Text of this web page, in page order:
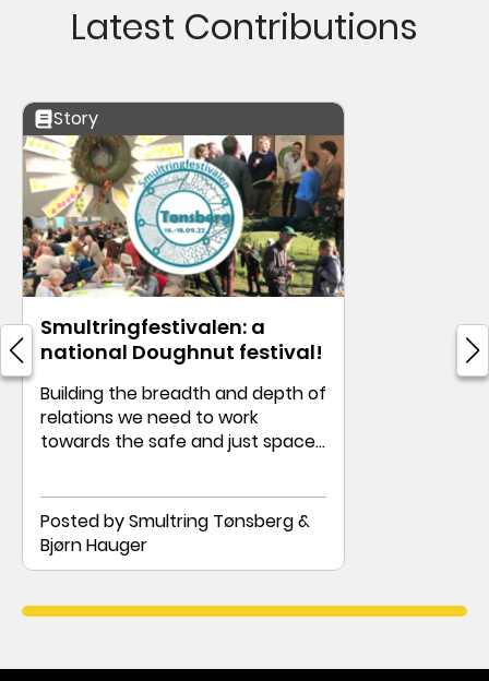
Latest Contributions
Story
Smultringfestivalen: a
national Doughnut festival!
Building the breadth and depth of
relations we need to work
towards the safe and just space
Posted by Smultring Tønsberg &
Bjørn Hauger